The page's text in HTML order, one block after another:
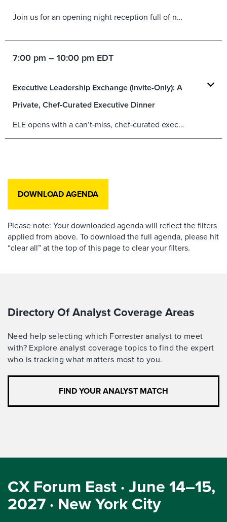
Join us for an opening night reception full of networking, fun, food and refreshments.
7:00 pm – 10:00 pm EDT
Executive Leadership Exchange (Invite-Only): A
Private, Chef‑Curated Executive Dinner
ELE opens with a can’t‑miss, chef‑curated executive dinner—an invite‑only evening in a private setting overlooking Manhattan and Brooklyn, featuring a bespoke Michelin‑starred menu and interactive culinary moments.
DOWNLOAD AGENDA
Please note: Your downloaded agenda will reflect the filters
applied from above. To download the full agenda, please hit
“clear all” at the top of this page to clear your filters.
Directory Of Analyst Coverage Areas
Need help selecting which Forrester analyst to meet
with? Explore analyst coverage topics to find the expert
who is tracking what matters most to you.
FIND YOUR ANALYST MATCH
CX Forum East · June 14–15,
2027 · New York City